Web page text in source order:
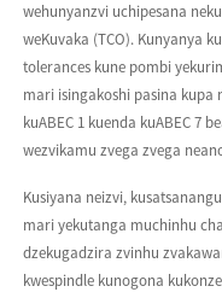
wehunyanzvi uchipesana
weKuvaka (TCO). Kunyanya
tolerances kune pombi
mari isingakoshi pasina kupa
kuABEC 1 kuenda kuABEC 7
wezvikamu zvega zvega
Kusiyana neizvi,
mari yekutanga muchinhu
dzekugadzira zvinhu
kwespindle kunogona